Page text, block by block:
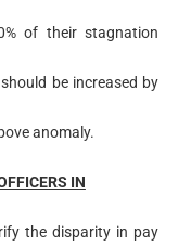
of their stagnation
be increased by
anomaly.
IN
the disparity in pay